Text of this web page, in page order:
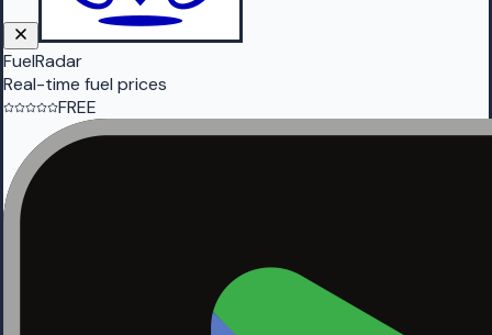
FuelRadar
Real-time fuel prices
FREE